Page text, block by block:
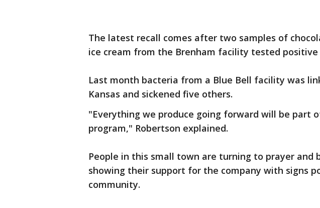
The latest recall comes after two samples of
ice cream from the Brenham facility tested
Last month bacteria from a Blue Bell facility was
Kansas and sickened five others.
"Everything we produce going forward will be part
program," Robertson explained.
People in this small town are turning to prayer and
showing their support for the company with signs
community.